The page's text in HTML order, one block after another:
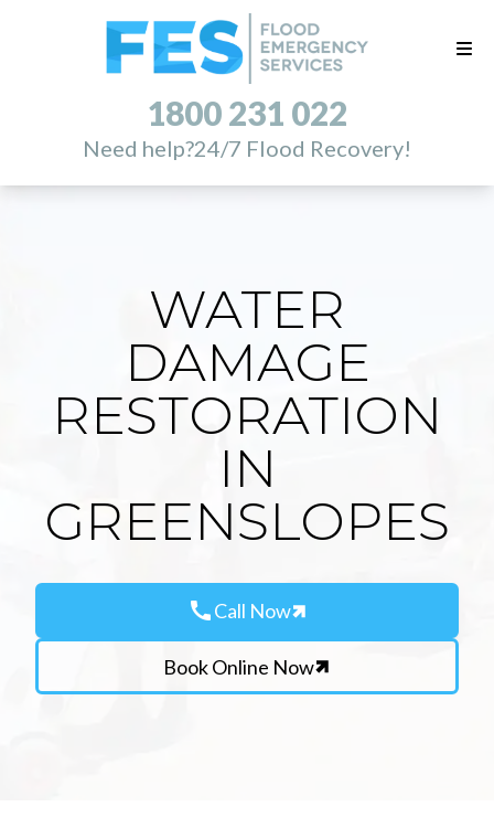
1800 231 022
Need help?24/7 Flood Recovery!
WATER
DAMAGE
RESTORATION
IN
GREENSLOPES
callCall Now
Book Online Now